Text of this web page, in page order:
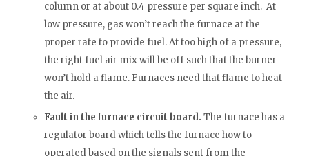
column or at about 0.4 pressure per square inch. At
low pressure, gas won’t reach the furnace at the
proper rate to provide fuel. At too high of a pressure,
the right fuel air mix will be off such that the burner
won’t hold a flame. Furnaces need that flame to heat
the air.
Fault in the furnace circuit board. The furnace has a
regulator board which tells the furnace how to
operated based on the signals sent from the